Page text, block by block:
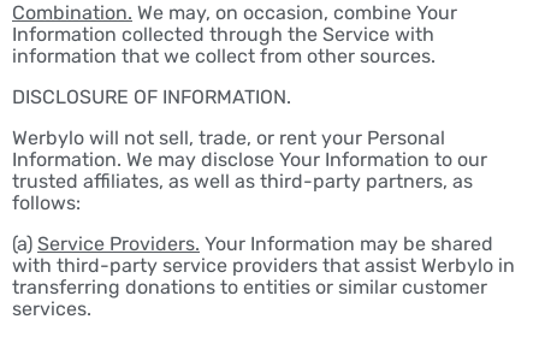
Combination. We may, on occasion, combine Your
Information collected through the Service with
information that we collect from other sources.
DISCLOSURE OF INFORMATION.
Werbylo will not sell, trade, or rent your Personal
Information. We may disclose Your Information to our
trusted affiliates, as well as third-party partners, as
follows:
(a) Service Providers. Your Information may be shared
with third-party service providers that assist Werbylo in
transferring donations to entities or similar customer
services.